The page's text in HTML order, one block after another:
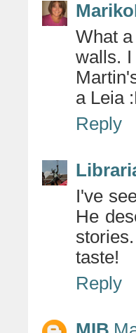
What
walls.
a Leia
Reply
I've
He
taste!
Reply